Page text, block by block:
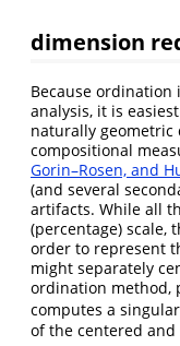
dimension
Because
analysis, it is
naturally geometric
compositional
Gorin–Rosen, and
(and several
artifacts. While all
(percentage) scale,
order to represent
might separately
ordination method,
computes a
of the centered